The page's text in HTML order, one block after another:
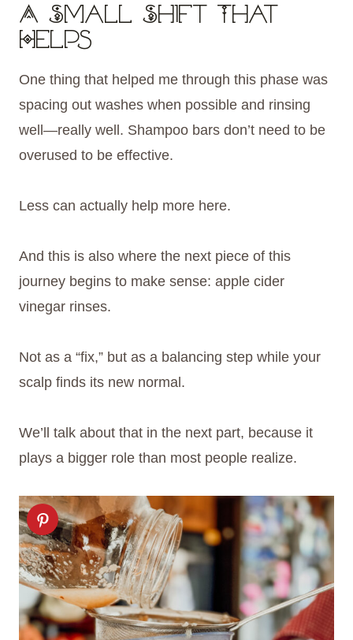
A Small Shift That
Helps
One thing that helped me through this phase was
spacing out washes when possible and rinsing
well—really well. Shampoo bars don’t need to be
overused to be effective.
Less can actually help more here.
And this is also where the next piece of this
journey begins to make sense: apple cider
vinegar rinses.
Not as a “fix,” but as a balancing step while your
scalp finds its new normal.
We’ll talk about that in the next part, because it
plays a bigger role than most people realize.